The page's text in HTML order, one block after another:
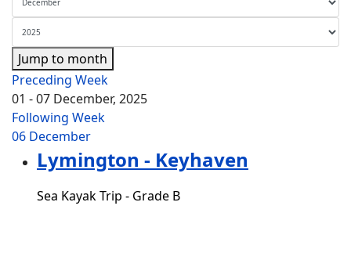
Jump to month
Preceding Week
01 - 07 December, 2025
Following Week
06 December
Lymington - Keyhaven
Sea Kayak Trip - Grade B